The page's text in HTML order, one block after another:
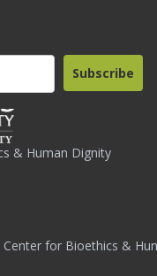
& Human Dignity
Subscribe
for Bioethics &